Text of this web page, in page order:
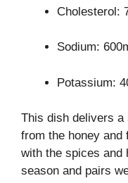
Cholesterol:
Sodium:
Potassium:
This dish delivers
from the honey and
with the spices and
season and pairs